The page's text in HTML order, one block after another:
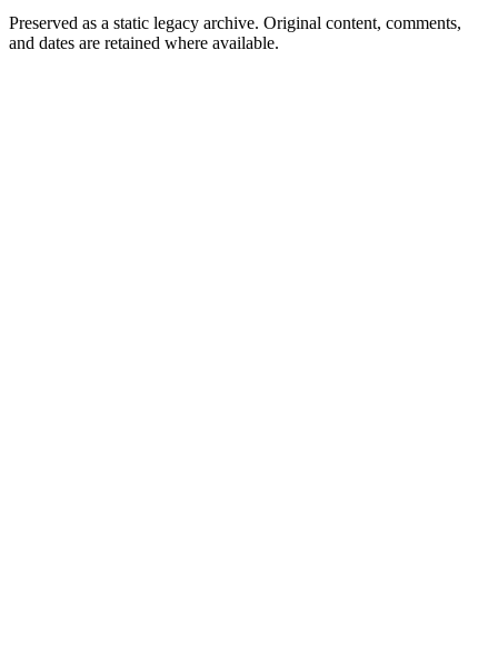
Preserved as a static legacy archive. Original content, comments,
and dates are retained where available.